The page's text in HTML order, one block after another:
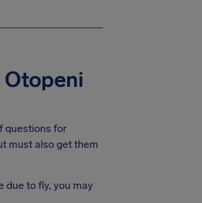
questions for
must also get them
due to fly, you may